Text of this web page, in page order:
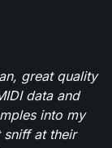
great quality
data and
into my
at their